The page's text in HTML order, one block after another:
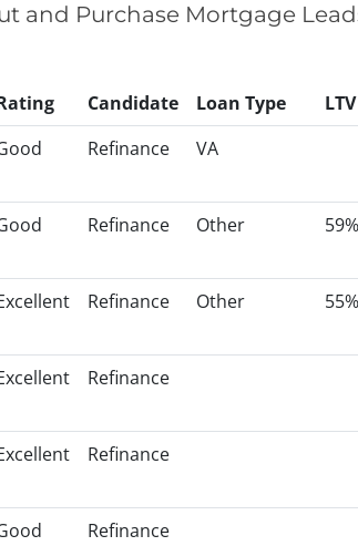
and Purchase Mortgage
Candidate Loan Type
LTV
Refinance VA
Refinance Other 59%
Refinance Other 55%
Refinance
Refinance
Refinance